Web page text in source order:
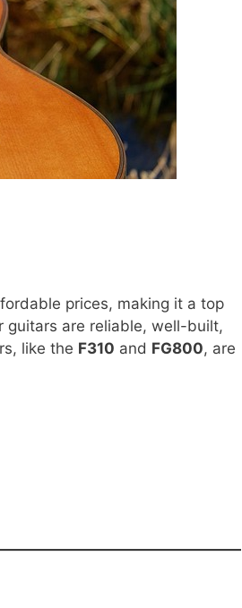
prices, making it a top
guitars are reliable, well-built,
like the F310 and FG800, are